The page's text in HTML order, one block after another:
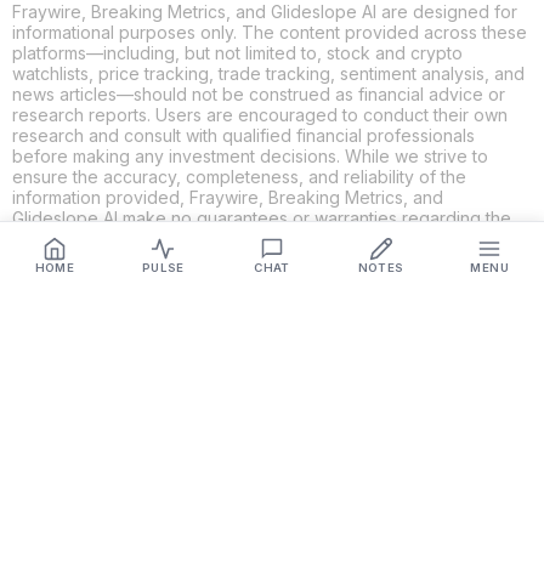
HOME PULSE CHAT NOTES MENU
Fraywire, Breaking Metrics, and Glideslope AI are designed for
informational purposes only. The content provided across these
platforms—including, but not limited to, stock and crypto
watchlists, price tracking, trade tracking, sentiment analysis, and
news articles—should not be construed as financial advice or
research reports. Users are encouraged to conduct their own
research and consult with qualified financial professionals
before making any investment decisions. While we strive to
ensure the accuracy, completeness, and reliability of the
information provided, Fraywire, Breaking Metrics, and
Glideslope AI make no guarantees or warranties regarding the
content's validity. By using these platforms, you acknowledge
and agree that you are solely responsible for your own